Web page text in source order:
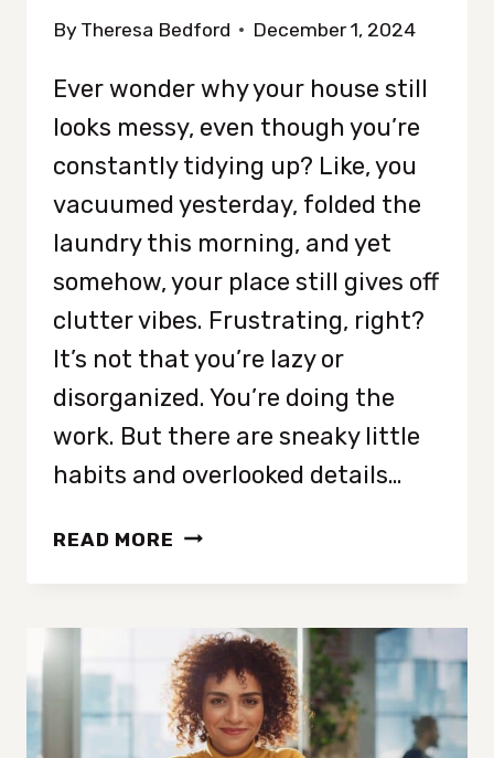
By Theresa Bedford December 1, 2024
Ever wonder why your house still
looks messy, even though you’re
constantly tidying up? Like, you
vacuumed yesterday, folded the
laundry this morning, and yet
somehow, your place still gives off
clutter vibes. Frustrating, right?
It’s not that you’re lazy or
disorganized. You’re doing the
work. But there are sneaky little
habits and overlooked details…
READ MORE 10
HOUSE
LOOKS
MESSY
EVEN
AFTER